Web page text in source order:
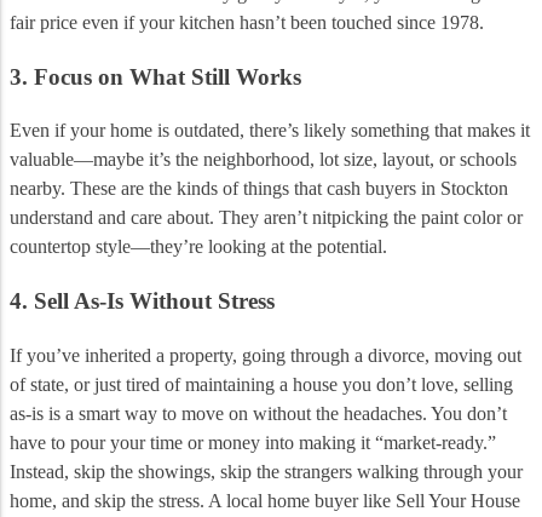
fair price even if your kitchen hasn’t been touched since 1978.
3. Focus on What Still Works
Even if your home is outdated, there’s likely something that makes it
valuable—maybe it’s the neighborhood, lot size, layout, or schools
nearby. These are the kinds of things that cash buyers in Stockton
understand and care about. They aren’t nitpicking the paint color or
countertop style—they’re looking at the potential.
4. Sell As-Is Without Stress
If you’ve inherited a property, going through a divorce, moving out
of state, or just tired of maintaining a house you don’t love, selling
as-is is a smart way to move on without the headaches. You don’t
have to pour your time or money into making it “market-ready.”
Instead, skip the showings, skip the strangers walking through your
home, and skip the stress. A local home buyer like Sell Your House